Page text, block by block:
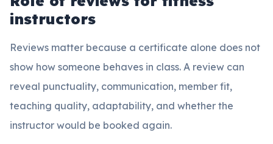
instructors
Reviews matter because a certificate alone does not
show how someone behaves in class. A review can
reveal punctuality, communication, member fit,
teaching quality, adaptability, and whether the
instructor would be booked again.